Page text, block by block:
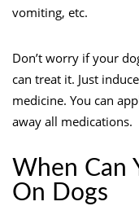
vomiting, etc.
Don’t worry if your
can treat it. Just
medicine. You can
away all medications.
When Can
On Dogs